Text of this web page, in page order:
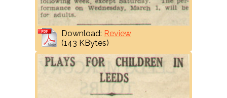
Download: Review
(143 KBytes)